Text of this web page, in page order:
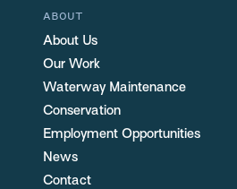
ABOUT
About Us
Our Work
Waterway Maintenance
Conservation
Employment Opportunities
News
Contact